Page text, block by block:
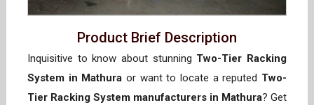
Product Brief Description
Inquisitive to know about stunning Two-Tier Racking
System in Mathura or want to locate a reputed Two-
Tier Racking System manufacturers in Mathura? Get